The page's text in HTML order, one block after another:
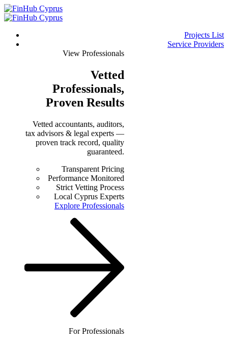
Projects List
Service Providers
View Professionals
Vetted
Professionals,
Proven Results
Vetted accountants, auditors,
tax advisors & legal experts —
proven track record, quality
guaranteed.
Transparent Pricing
Performance Monitored
Strict Vetting Process
Local Cyprus Experts
Explore Professionals
For Professionals